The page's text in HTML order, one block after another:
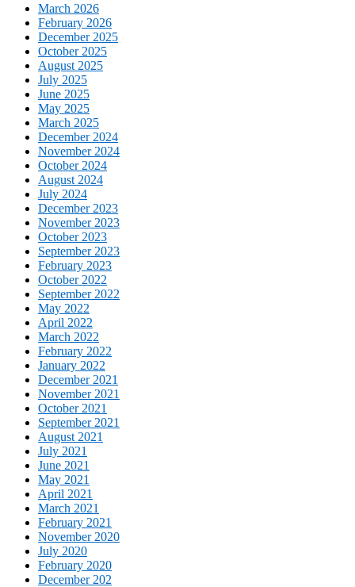
March 2026
February 2026
December 2025
October 2025
August 2025
July 2025
June 2025
May 2025
March 2025
December 2024
November 2024
October 2024
August 2024
July 2024
December 2023
November 2023
October 2023
September 2023
February 2023
October 2022
September 2022
May 2022
April 2022
March 2022
February 2022
January 2022
December 2021
November 2021
October 2021
September 2021
August 2021
July 2021
June 2021
May 2021
April 2021
March 2021
February 2021
November 2020
July 2020
February 2020
December 202